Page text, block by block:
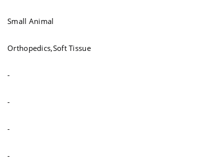
Small Animal
Orthopedics,Soft Tissue
-
-
-
-